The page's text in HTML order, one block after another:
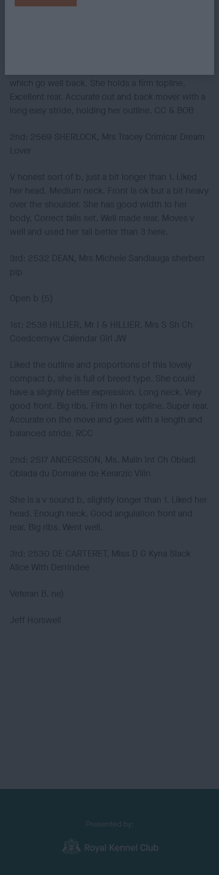
which go well back. She holds a firm topline.
Excellent rear. Accurate out and back mover with a
long easy stride, holding her outline. CC & BOB
2nd: 2569 SHERLOCK, Mrs Tracey Crimicar Dream
Lover
V honest sort of b, just a bit longer than 1. Liked
her head. Medium neck. Front is ok but a bit heavy
over the shoulder. She has good width to her
body. Correct tails set. Well made rear. Moves v
well and used her tail better than 3 here.
3rd: 2532 DEAN, Mrs Michele Sandlauga sherbert
pip
Open b (5)
1st: 2538 HILLIER, Mr I & HILLIER, Mrs S Sh Ch
Coedcernyw Calendar Girl JW
Liked the outline and proportions of this lovely
compact b, she is full of breed type. She could
have a slightly better expression. Long neck. Very
good front. Big ribs. Firm in her topline. Super rear.
Accurate on the move and goes with a length and
balanced stride. RCC
2nd: 2517 ANDERSSON, Ms. Malin Int Ch Obladi
Oblada du Domaine de Kerarzic Vilin
She is a v sound b, slightly longer than 1. Liked her
head. Enough neck. Good angulation front and
rear. Big ribs. Went well.
3rd: 2530 DE CARTERET, Miss D G Kyna Slack
Alice With Derrindee
Veteran B. ne)
Jeff Horswell
Presented by: